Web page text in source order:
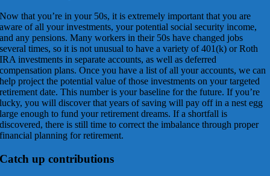
Now that you’re in your 50s, it is extremely important that you are
aware of all your investments, your potential social security income,
and any pensions. Many workers in their 50s have changed jobs
several times, so it is not unusual to have a variety of 401(k) or Roth
IRA investments in separate accounts, as well as deferred
compensation plans. Once you have a list of all your accounts, we can
help project the potential value of those investments on your targeted
retirement date. This number is your baseline for the future. If you’re
lucky, you will discover that years of saving will pay off in a nest egg
large enough to fund your retirement dreams. If a shortfall is
discovered, there is still time to correct the imbalance through proper
financial planning for retirement.
Catch up contributions